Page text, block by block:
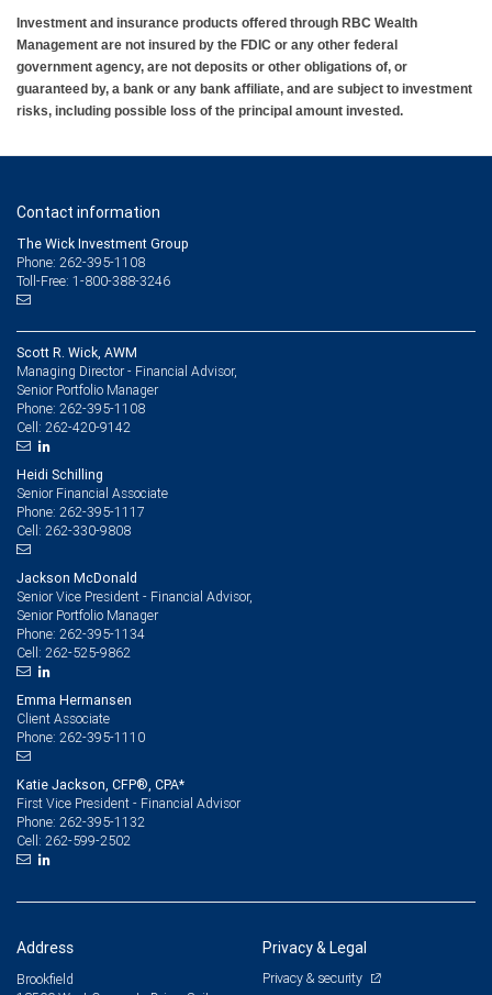
Investment and insurance products offered through RBC Wealth
Management are not insured by the FDIC or any other federal
government agency, are not deposits or other obligations of, or
guaranteed by, a bank or any bank affiliate, and are subject to investment
risks, including possible loss of the principal amount invested.
Contact information
The Wick Investment Group
Phone: 262-395-1108
Toll-Free: 1-800-388-3246
Scott R. Wick, AWM
Managing Director - Financial Advisor,
Senior Portfolio Manager
Phone: 262-395-1108
Cell: 262-420-9142
Heidi Schilling
Senior Financial Associate
Phone: 262-395-1117
Cell: 262-330-9808
Jackson McDonald
Senior Vice President - Financial Advisor,
Senior Portfolio Manager
Phone: 262-395-1134
Cell: 262-525-9862
Emma Hermansen
Client Associate
Phone: 262-395-1110
Katie Jackson, CFP®, CPA*
First Vice President - Financial Advisor
Phone: 262-395-1132
Cell: 262-599-2502
Address
Brookfield
Privacy & Legal
Privacy & security